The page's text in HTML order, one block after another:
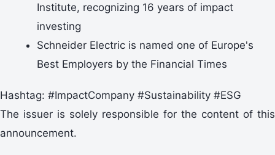
Institute, recognizing 16 years of impact
investing
Schneider Electric is named one of Europe's
Best Employers by the Financial Times
Hashtag: #ImpactCompany #Sustainability #ESG
The issuer is solely responsible for the content of this
announcement.